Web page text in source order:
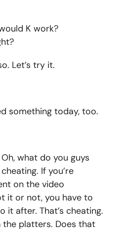
K work?
Let’s try it.
something today, too.
what do you guys
If you’re
on the video
it or not, you have to
it after. That’s cheating.
platters. Does that